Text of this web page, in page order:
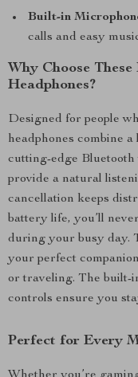
Built-in
calls and easy
Why Choose
Headphones?
Designed for people
headphones combine
cutting-edge Bluetooth
provide a natural
cancellation keeps
battery life, you’ll
during your busy day.
your perfect
or traveling. The built-
controls ensure you
Perfect for Every